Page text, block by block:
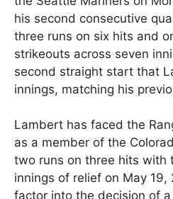
his second consecutive
three runs on six hits and
strikeouts across seven
second straight start that
innings, matching his
Lambert has faced the
as a member of the
two runs on three hits with
innings of relief on May
factor into the decision of